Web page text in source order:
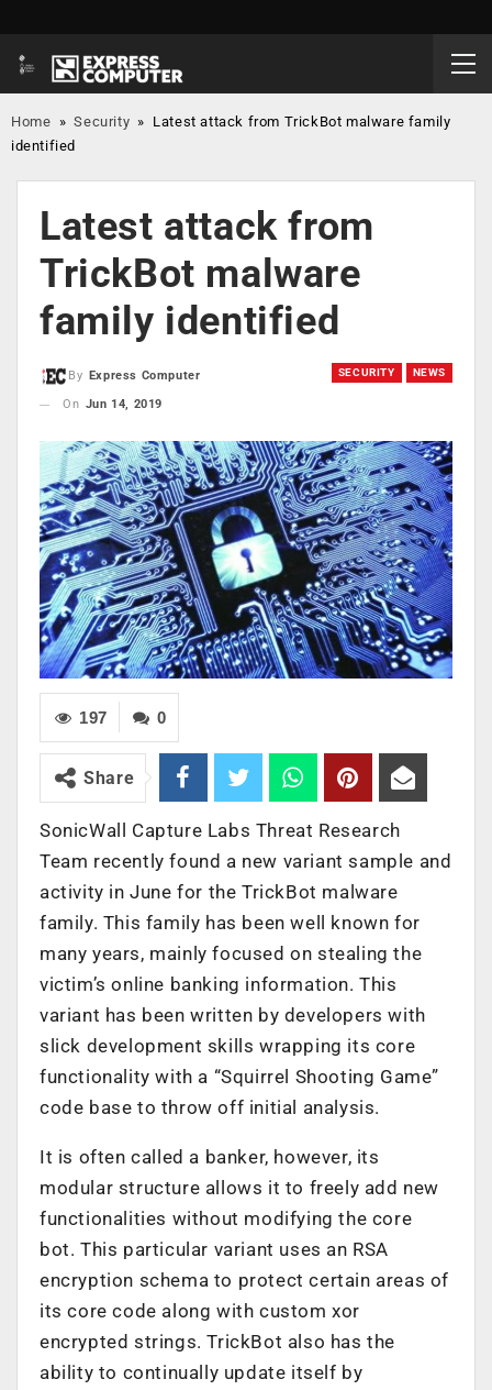
Home »Security » Latest attack from TrickBot malware family
identified
Latest attack from
TrickBot malware
family identified
SECURITY NEWS
By
Express Computer
On Jun 14, 2019
0
197
Share
SonicWall Capture Labs Threat Research
Team recently found a new variant sample and
activity in June for the TrickBot malware
family. This family has been well known for
many years, mainly focused on stealing the
victim’s online banking information. This
variant has been written by developers with
slick development skills wrapping its core
functionality with a “Squirrel Shooting Game”
code base to throw off initial analysis.
It is often called a banker, however, its
modular structure allows it to freely add new
functionalities without modifying the core
bot. This particular variant uses an RSA
encryption schema to protect certain areas of
its core code along with custom xor
encrypted strings. TrickBot also has the
ability to continually update itself by